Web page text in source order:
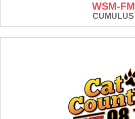
WSM-FM
CUMULUS